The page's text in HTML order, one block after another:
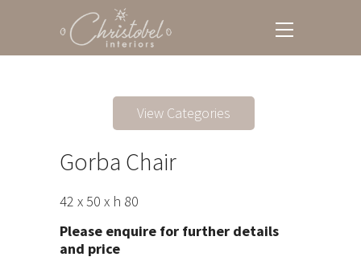
View Categories
Gorba Chair
42 x 50 x h 80
Please enquire for further details
and price